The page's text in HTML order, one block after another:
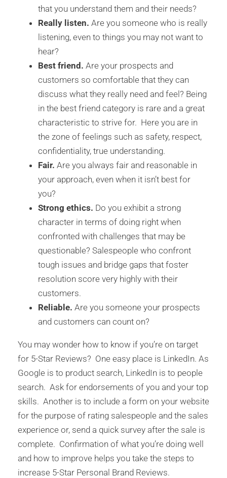
that you understand them and their needs?
Really listen. Are you someone who is really
listening, even to things you may not want to
hear?
Best friend. Are your prospects and
customers so comfortable that they can
discuss what they really need and feel? Being
in the best friend category is rare and a great
characteristic to strive for. Here you are in
the zone of feelings such as safety, respect,
confidentiality, true understanding.
Fair. Are you always fair and reasonable in
your approach, even when it isn’t best for
you?
Strong ethics. Do you exhibit a strong
character in terms of doing right when
confronted with challenges that may be
questionable? Salespeople who confront
tough issues and bridge gaps that foster
resolution score very highly with their
customers.
Reliable. Are you someone your prospects
and customers can count on?
You may wonder how to know if you’re on target
for 5-Star Reviews? One easy place is LinkedIn. As
Google is to product search, LinkedIn is to people
search. Ask for endorsements of you and your top
skills. Another is to include a form on your website
for the purpose of rating salespeople and the sales
experience or, send a quick survey after the sale is
complete. Confirmation of what you’re doing well
and how to improve helps you take the steps to
increase 5-Star Personal Brand Reviews.